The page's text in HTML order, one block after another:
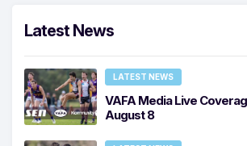
Latest News
LATEST NEWS
VAFA Media Live
August 8